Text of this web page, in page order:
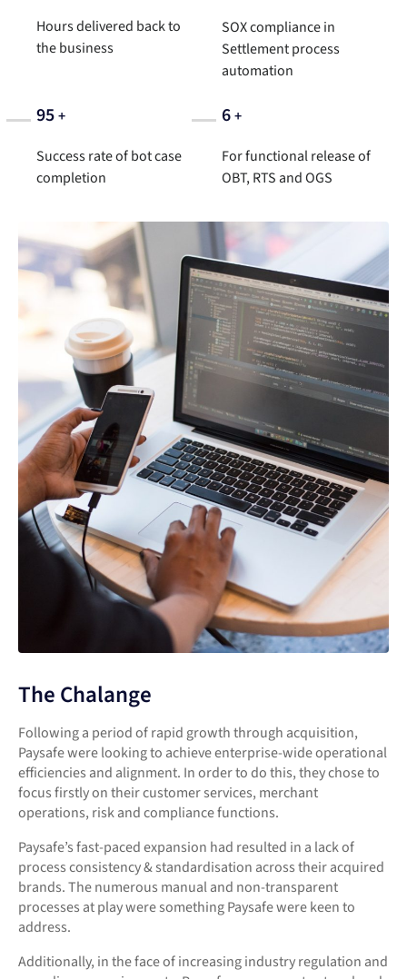
Hours delivered back to
the business
SOX compliance in
Settlement process
automation
95+
Success rate of bot case
completion
6+
For functional release of
OBT, RTS and OGS
The Chalange
Following a period of rapid growth through acquisition,
Paysafe were looking to achieve enterprise-wide operational
efficiencies and alignment. In order to do this, they chose to
focus firstly on their customer services, merchant
operations, risk and compliance functions.
Paysafe’s fast-paced expansion had resulted in a lack of
process consistency & standardisation across their acquired
brands. The numerous manual and non-transparent
processes at play were something Paysafe were keen to
address.
Additionally, in the face of increasing industry regulation and